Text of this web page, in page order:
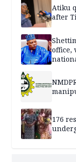
Atiku
after
office,
176